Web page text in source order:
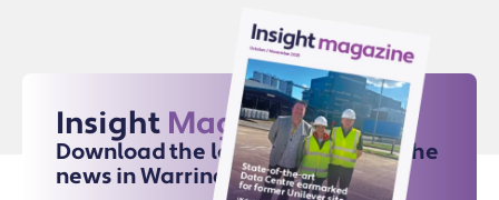
Insight Magazine
Download the latest issue for all the
news in Warrington